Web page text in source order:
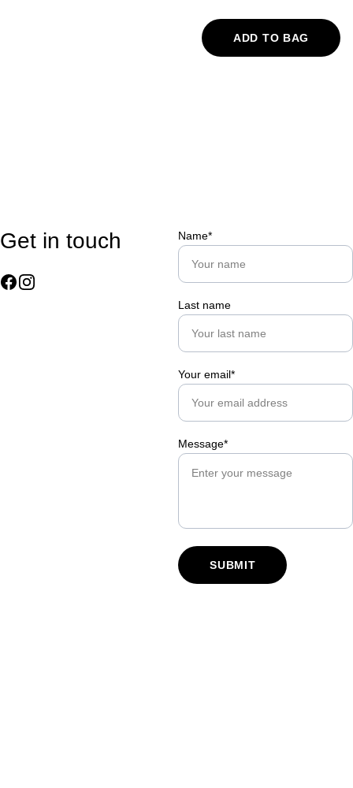
ADD TO BAG
Get in touch Name*
Last name
Your email*
Message*
SUBMIT